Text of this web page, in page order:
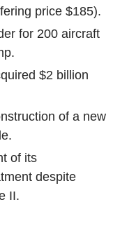
price $185).
for 200 aircraft
$2 billion
of a new
of its
despite
II.